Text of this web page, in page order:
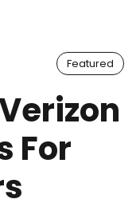
Featured
For